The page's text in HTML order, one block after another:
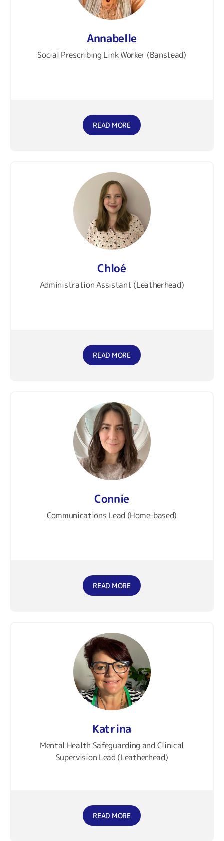
Annabelle
Social Prescribing Link Worker (Banstead)
READ MORE
Chloé
Administration Assistant (Leatherhead)
READ MORE
Connie
Communications Lead (Home-based)
READ MORE
Katrina
Mental Health Safeguarding and Clinical
Supervision Lead (Leatherhead)
READ MORE